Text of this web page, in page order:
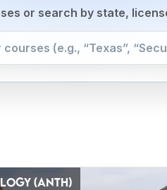
or search by state,
(ANTH)